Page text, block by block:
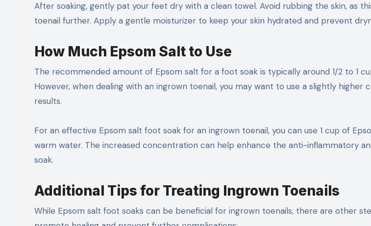
After soaking, gently pat your feet dry with a clean towel. Avoid rubbing the skin, as
toenail further. Apply a gentle moisturizer to keep your skin hydrated and prevent
How Much Epsom Salt to Use
The recommended amount of Epsom salt for a foot soak is typically around 1/2 to 1
However, when dealing with an ingrown toenail, you may want to use a slightly
results.
For an effective Epsom salt foot soak for an ingrown toenail, you can use 1 cup of
warm water. The increased concentration can help enhance the anti-inflammatory
soak.
Additional Tips for Treating Ingrown Toenails
While Epsom salt foot soaks can be beneficial for ingrown toenails, there are other